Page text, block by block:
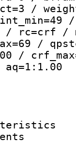
/
/ rc=crf /
/
/